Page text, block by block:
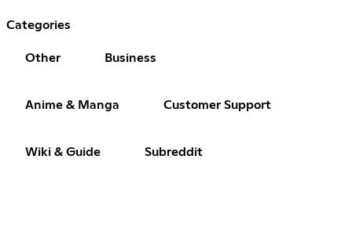
Categories
Other Business
Anime & Manga Customer Support
Wiki & Guide Subreddit